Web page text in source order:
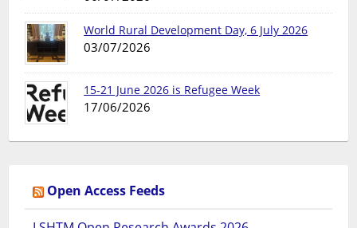
World Rural Development Day, 6 July 2026
03/07/2026
15-21 June 2026 is Refugee Week
17/06/2026
Open Access Feeds